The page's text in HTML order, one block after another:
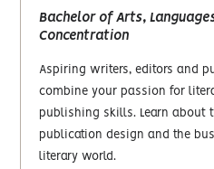
Bachelor of Arts,
Concentration
Aspiring writers, editors and
combine your passion for
publishing skills. Learn about
publication design and the
literary world.